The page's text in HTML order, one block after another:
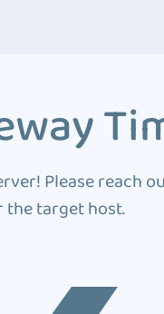
Please reach
target host.